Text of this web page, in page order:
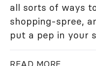
all sorts of ways
shopping-spree,
put a pep in your